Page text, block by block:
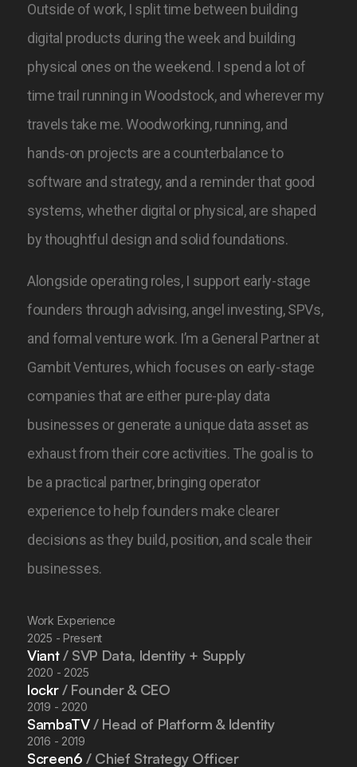
Outside of work, I split time between building
digital products during the week and building
physical ones on the weekend. I spend a lot of
time trail running in Woodstock, and wherever my
travels take me. Woodworking, running, and
hands-on projects are a counterbalance to
software and strategy, and a reminder that good
systems, whether digital or physical, are shaped
by thoughtful design and solid foundations.
Alongside operating roles, I support early-stage
founders through advising, angel investing, SPVs,
and formal venture work. I’m a General Partner at
Gambit Ventures, which focuses on early-stage
companies that are either pure-play data
businesses or generate a unique data asset as
exhaust from their core activities. The goal is to
be a practical partner, bringing operator
experience to help founders make clearer
decisions as they build, position, and scale their
businesses.
Work Experience
2025 - Present
Viant/ SVP Data, Identity + Supply
2020 - 2025
lockr/ Founder & CEO
2019 - 2020
SambaTV/ Head of Platform & Identity
2016 - 2019
Screen6/ Chief Strategy Officer